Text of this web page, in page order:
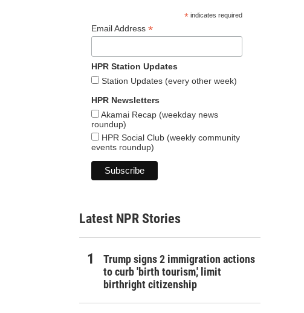
*indicates required
Email Address *
HPR Station Updates
Station Updates (every other week)
HPR Newsletters
Akamai Recap (weekday news
roundup)
HPR Social Club (weekly community
events roundup)
Latest NPR Stories
Trump signs 2 immigration actions
to curb 'birth tourism,' limit
birthright citizenship